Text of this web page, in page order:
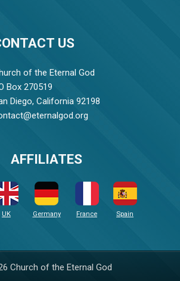
US
of the Eternal God
Box 270519
Diego, California 92198
AFFILIATES
UK Germany France Spain
Church of the Eternal God